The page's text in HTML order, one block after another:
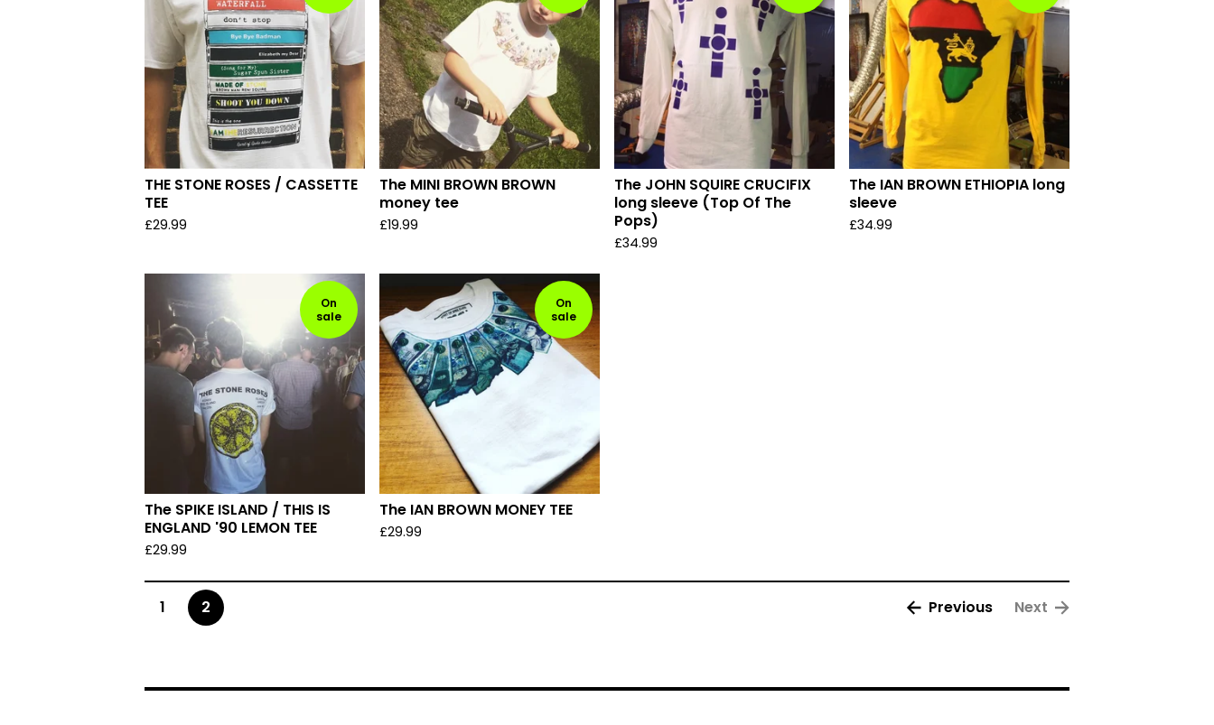
THE STONE ROSES / CASSETTE
TEE
£29.99
The MINI BROWN BROWN
money tee
£19.99
The JOHN SQUIRE CRUCIFIX
long sleeve (Top Of The
Pops)
£34.99
The IAN BROWN ETHIOPIA long
sleeve
£34.99
On
sale
The SPIKE ISLAND / THIS IS
ENGLAND '90 LEMON TEE
£29.99
On
sale
The IAN BROWN MONEY TEE
£29.99
1 2 Previous Next